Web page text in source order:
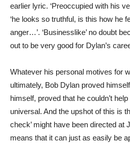
earlier lyric. ‘Preoccupied with his
‘he looks so truthful, is this how
anger…’. ‘Businesslike’ no doubt
out to be very good for Dylan’s
Whatever his personal motives for
ultimately, Bob Dylan proved
himself, proved that he couldn’t
universal. And the upshot of this is
check’ might have been directed at
means that it can just as easily be